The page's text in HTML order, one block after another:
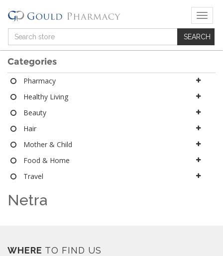
T
o
g
g
Categories
Pharmacy
Healthy Living
Beauty
Hair
Mother & Child
Food & Home
Travel
Netra
WHERE TO FIND US